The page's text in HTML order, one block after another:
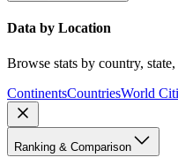
Data by Location
Browse stats by country,
ContinentsCountriesWorld
Ranking & Comparison